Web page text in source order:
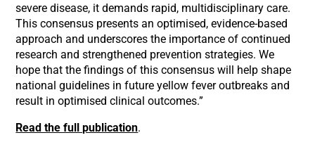
severe disease, it demands rapid, multidisciplinary care.
This consensus presents an optimised, evidence-based
approach and underscores the importance of continued
research and strengthened prevention strategies. We
hope that the findings of this consensus will help shape
national guidelines in future yellow fever outbreaks and
result in optimised clinical outcomes.”
Read the full publication.